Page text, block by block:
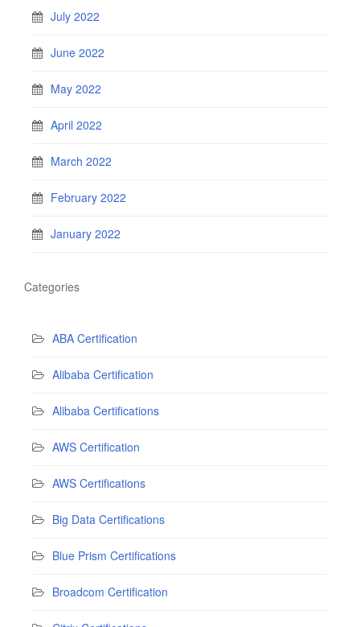
July 2022
June 2022
May 2022
April 2022
March 2022
February 2022
January 2022
Categories
ABA Certification
Alibaba Certification
Alibaba Certifications
AWS Certification
AWS Certifications
Big Data Certifications
Blue Prism Certifications
Broadcom Certification